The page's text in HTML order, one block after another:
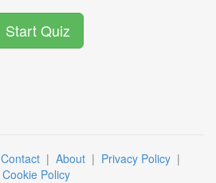
Start Quiz
Contact | About | Privacy Policy |
Cookie Policy